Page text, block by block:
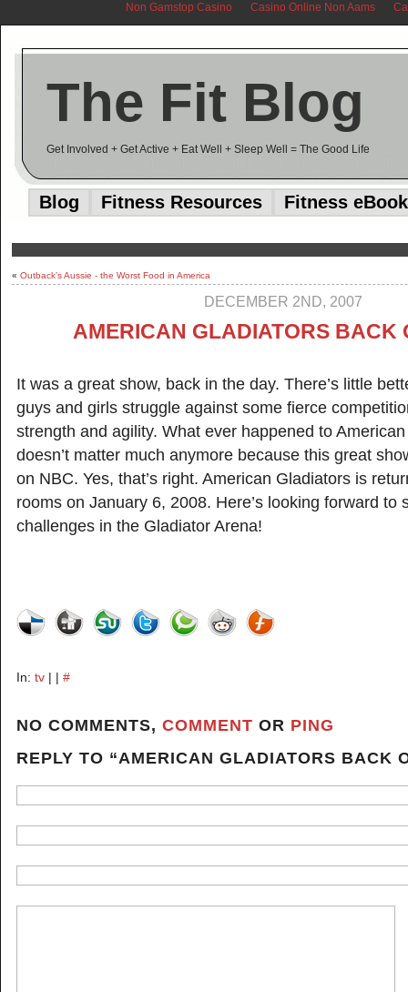
Non Gamstop Casino Casino Online Non Aams
The Fit Blog
Get Involved + Get Active + Eat Well + Sleep Well = The Good Life
Blog Fitness Resources Fitness eBook
« Outback’s Aussie - the Worst Food in America
DECEMBER 2ND, 2007
AMERICAN GLADIATORS BACK
It was a great show, back in the day. There’s little
guys and girls struggle against some fierce
strength and agility. What ever happened to
doesn’t matter much anymore because this great
on NBC. Yes, that’s right. American Gladiators is
rooms on January 6, 2008. Here’s looking forward to
challenges in the Gladiator Arena!
In: tv | | #
NO COMMENTS, COMMENT OR PING
REPLY TO “AMERICAN GLADIATORS BACK